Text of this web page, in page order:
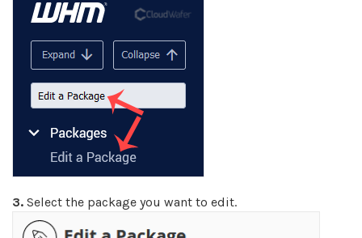
3. Select the package you want to edit.